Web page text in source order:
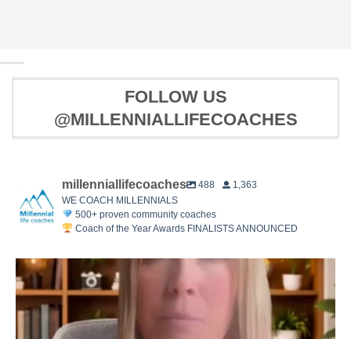
FOLLOW US
@MILLENNIALLIFECOACHES
millenniallifecoaches 488
1,363
WE COACH MILLENNIALS
500+ proven community coaches
Coach of the Year Awards FINALISTS ANNOUNCED
The 2026 MLC Coach of the Year finalists are here. ...
14